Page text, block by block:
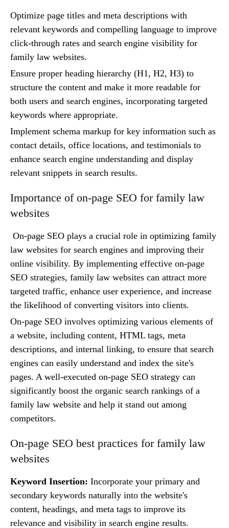
Optimize page titles and meta descriptions with
relevant keywords and compelling language to improve
click-through rates and search engine visibility for
family law websites.
Ensure proper heading hierarchy (H1, H2, H3) to
structure the content and make it more readable for
both users and search engines, incorporating targeted
keywords where appropriate.
Implement schema markup for key information such as
contact details, office locations, and testimonials to
enhance search engine understanding and display
relevant snippets in search results.
Importance of on-page SEO for family law
websites
On-page SEO plays a crucial role in optimizing family
law websites for search engines and improving their
online visibility. By implementing effective on-page
SEO strategies, family law websites can attract more
targeted traffic, enhance user experience, and increase
the likelihood of converting visitors into clients.
On-page SEO involves optimizing various elements of
a website, including content, HTML tags, meta
descriptions, and internal linking, to ensure that search
engines can easily understand and index the site's
pages. A well-executed on-page SEO strategy can
significantly boost the organic search rankings of a
family law website and help it stand out among
competitors.
On-page SEO best practices for family law
websites
Keyword Insertion: Incorporate your primary and
secondary keywords naturally into the website's
content, headings, and meta tags to improve its
relevance and visibility in search engine results.